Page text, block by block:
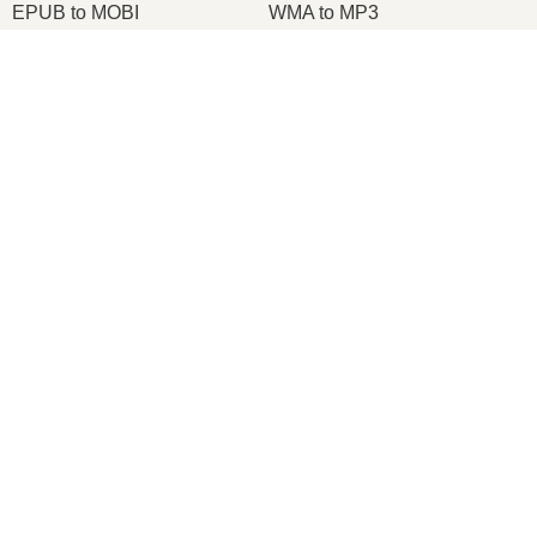
EPUB to MOBI WMA to MP3